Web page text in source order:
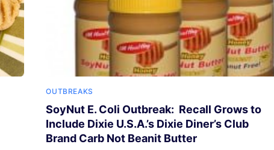
OUTBREAKS
SoyNut E. Coli Outbreak: Recall Grows to
Include Dixie U.S.A.’s Dixie Diner’s Club
Brand Carb Not Beanit Butter